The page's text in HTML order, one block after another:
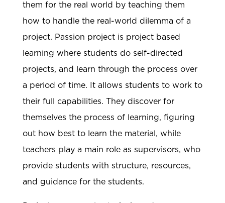
them for the real world by teaching them
how to handle the real-world dilemma of a
project. Passion project is project based
learning where students do self-directed
projects, and learn through the process over
a period of time. It allows students to work to
their full capabilities. They discover for
themselves the process of learning, figuring
out how best to learn the material, while
teachers play a main role as supervisors, who
provide students with structure, resources,
and guidance for the students.